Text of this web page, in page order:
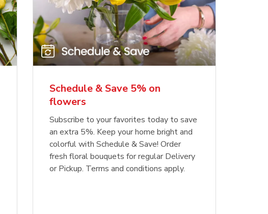
Schedule & Save 5% on
flowers
Subscribe to your favorites today to save
an extra 5%. Keep your home bright and
colorful with Schedule & Save! Order
fresh floral bouquets for regular Delivery
or Pickup. Terms and conditions apply.